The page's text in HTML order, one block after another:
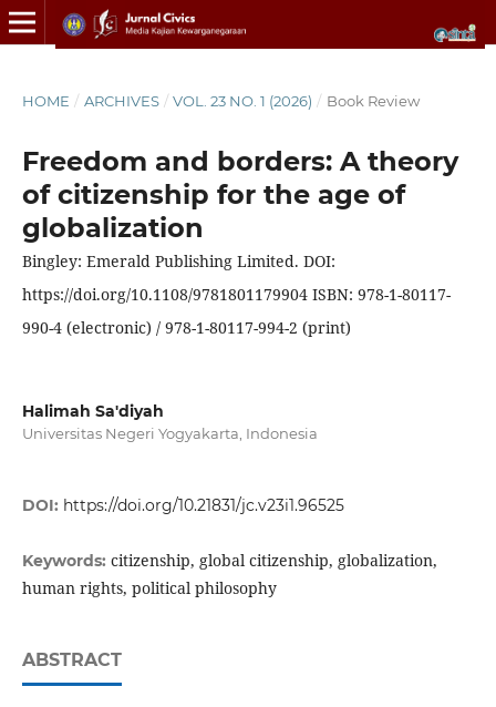
HOME / ARCHIVES / VOL. 23 NO. 1 (2026) / Book Review
Freedom and borders: A theory
of citizenship for the age of
globalization
Bingley: Emerald Publishing Limited. DOI:
https://doi.org/10.1108/9781801179904 ISBN: 978-1-80117-
990-4 (electronic) / 978-1-80117-994-2 (print)
Halimah Sa'diyah
Universitas Negeri Yogyakarta, Indonesia
DOI: https://doi.org/10.21831/jc.v23i1.96525
Keywords: citizenship, global citizenship, globalization,
human rights, political philosophy
ABSTRACT